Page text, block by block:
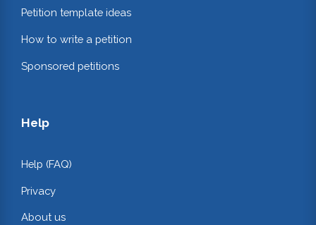
Petition template ideas
How to write a petition
Sponsored petitions
Help
Help (FAQ)
Privacy
About us